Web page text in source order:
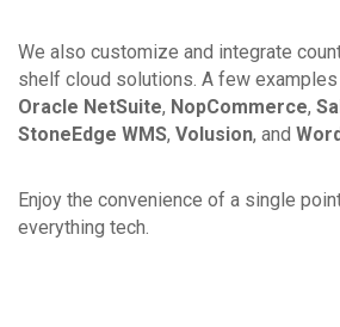
We also customize and integrate
shelf cloud solutions. A few examples
Oracle NetSuite, NopCommerce,
StoneEdge WMS, Volusion, and
Enjoy the convenience of a single
everything tech.